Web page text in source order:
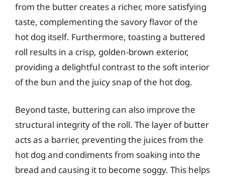
from the butter creates a richer, more satisfying
taste, complementing the savory flavor of the
hot dog itself. Furthermore, toasting a buttered
roll results in a crisp, golden-brown exterior,
providing a delightful contrast to the soft interior
of the bun and the juicy snap of the hot dog.
Beyond taste, buttering can also improve the
structural integrity of the roll. The layer of butter
acts as a barrier, preventing the juices from the
hot dog and condiments from soaking into the
bread and causing it to become soggy. This helps